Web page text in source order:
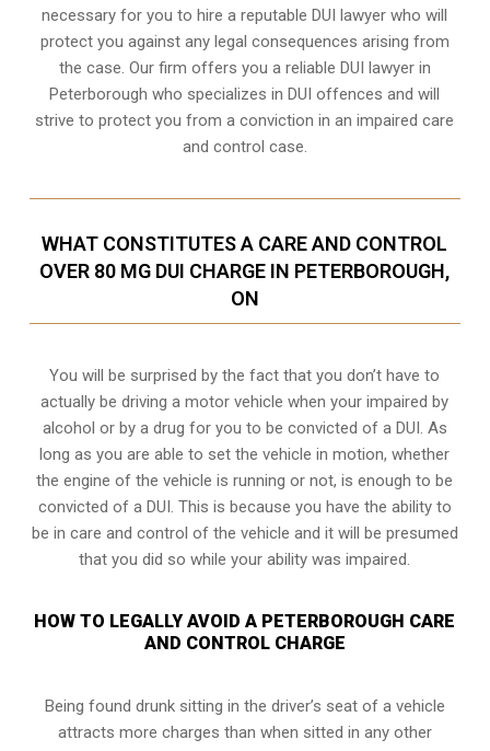
necessary for you to hire a reputable DUI lawyer who will
protect you against any legal consequences arising from
the case. Our firm offers you a reliable DUI lawyer in
Peterborough who specializes in DUI offences and will
strive to protect you from a conviction in an impaired care
and control case.
WHAT CONSTITUTES A CARE AND CONTROL
OVER 80 MG DUI CHARGE IN PETERBOROUGH,
ON
You will be surprised by the fact that you don’t have to
actually be driving a motor vehicle when your impaired by
alcohol or by a drug for you to be convicted of a DUI. As
long as you are able to set the vehicle in motion, whether
the engine of the vehicle is running or not, is enough to be
convicted of a DUI. This is because you have the ability to
be in care and control of the vehicle and it will be presumed
that you did so while your ability was impaired.
HOW TO LEGALLY AVOID A PETERBOROUGH CARE
AND CONTROL CHARGE
Being found drunk sitting in the driver’s seat of a vehicle
attracts more charges than when sitted in any other